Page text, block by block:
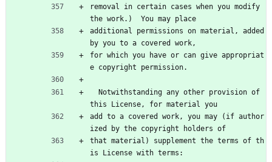
removal in certain cases when you modify
the work.)  You may place
additional permissions on material, added
by you to a covered work,
for which you have or can give appropriat
e copyright permission.
this License, for material you
add to a covered work, you may (if author
ized by the copyright holders of
that material) supplement the terms of th
is License with terms: